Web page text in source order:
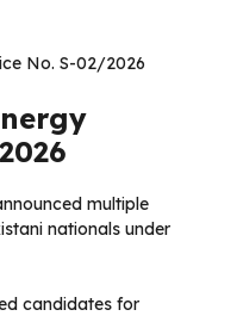
No. S-02/2026
multiple
nationals under
candidates for